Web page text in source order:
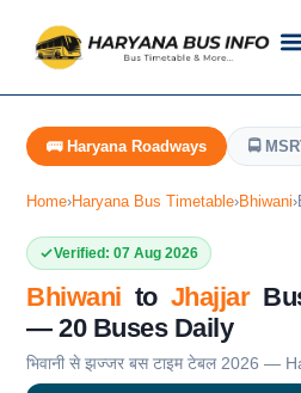
🚌 Haryana Roadways 🚍
Home›Haryana Bus Timetable›Bhiwani›
Verified: 07 Aug 2026
Bhiwani to Jhajjar
— 20 Buses Daily
भिवानी से झज्जर बस टाइम टेबल 2026 —